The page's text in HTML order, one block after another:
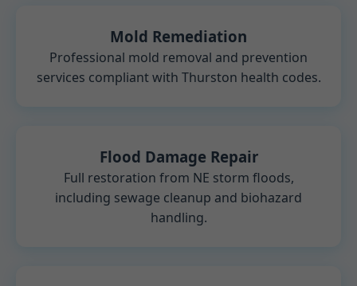
Mold Remediation
Professional mold removal and prevention
services compliant with Thurston health codes.
Flood Damage Repair
Full restoration from NE storm floods,
including sewage cleanup and biohazard
handling.